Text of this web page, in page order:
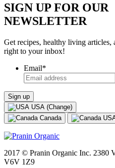
SIGN UP FOR OUR
NEWSLETTER
Get recipes, healthy living articles,
right to your inbox!
Email*
USA (Change)
Canada
2017 © Pranin Organic Inc. 2380
V6V 1Z9